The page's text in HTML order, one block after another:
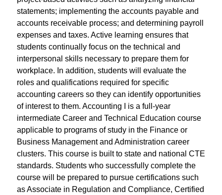
statements; implementing the accounts payable and
accounts receivable process; and determining payroll
expenses and taxes. Active learning ensures that
students continually focus on the technical and
interpersonal skills necessary to prepare them for
workplace. In addition, students will evaluate the
roles and qualifications required for specific
accounting careers so they can identify opportunities
of interest to them. Accounting I is a full-year
intermediate Career and Technical Education course
applicable to programs of study in the Finance or
Business Management and Administration career
clusters. This course is built to state and national CTE
standards. Students who successfully complete the
course will be prepared to pursue certifications such
as Associate in Regulation and Compliance, Certified